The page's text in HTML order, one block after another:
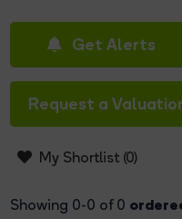
Get Alerts
Request a
My Shortlist (0)
Showing 0-0 of 0